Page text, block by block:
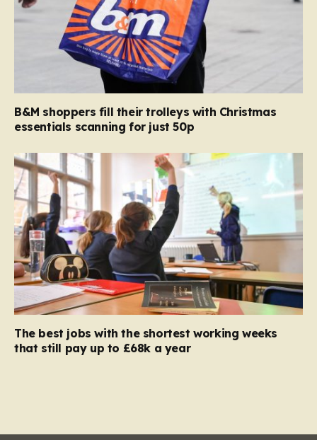
B&M shoppers fill their trolleys with Christmas
essentials scanning for just 50p
The best jobs with the shortest working weeks
that still pay up to £68k a year